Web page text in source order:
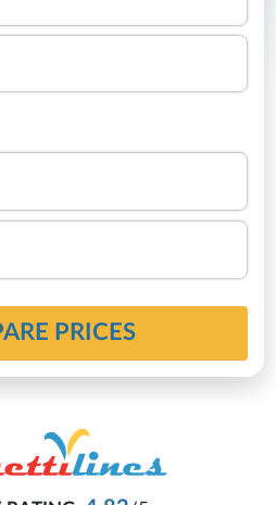
PRICES
Michaela